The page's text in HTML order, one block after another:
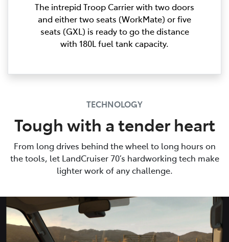
The intrepid Troop Carrier with two doors
and either two seats (WorkMate) or five
seats (GXL) is ready to go the distance
with 180L fuel tank capacity.
TECHNOLOGY
Tough with a tender heart
From long drives behind the wheel to long hours on
the tools, let LandCruiser 70’s hardworking tech make
lighter work of any challenge.